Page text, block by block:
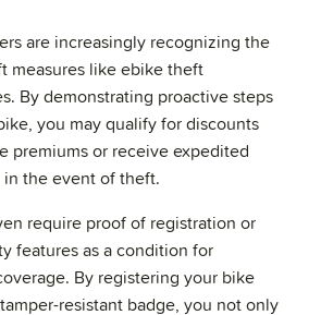
are increasingly recognizing the
measures like ebike theft
By demonstrating proactive steps
you may qualify for discounts
premiums or receive expedited
in the event of theft.
require proof of registration or
features as a condition for
By registering your bike
resistant badge, you not only